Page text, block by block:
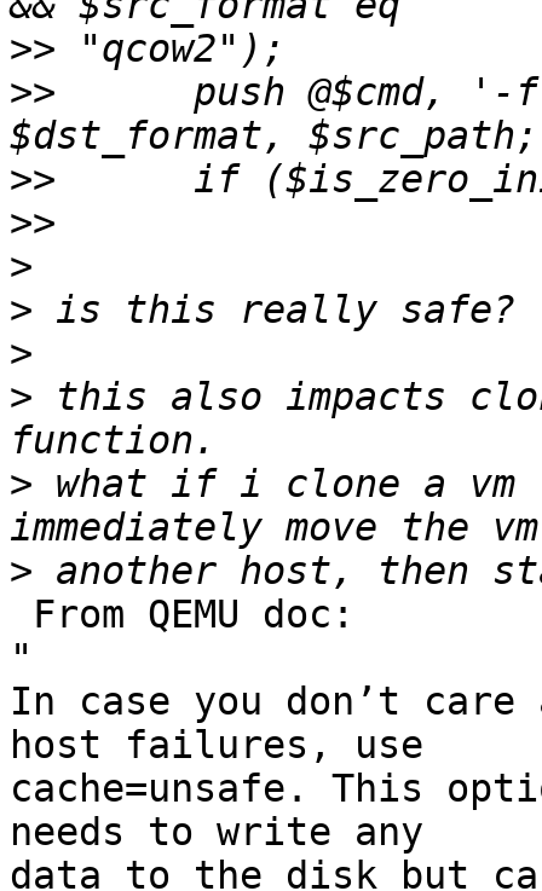
>>
>>
push @$cmd, '-
>>
>>
>
>
>
> this also impacts
> what if i clone a vm
>
"
In case you don’t
host failures, use
cache=unsafe. This
needs to write any
data to the disk but